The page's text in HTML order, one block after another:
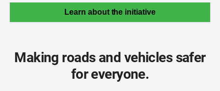
Learn about the initiative
Making roads and vehicles safer
for everyone.